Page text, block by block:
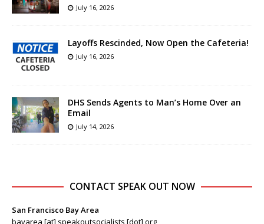
July 16, 2026
Layoffs Rescinded, Now Open the Cafeteria!
July 16, 2026
DHS Sends Agents to Man’s Home Over an
Email
July 14, 2026
CONTACT SPEAK OUT NOW
San Francisco Bay Area
bayarea [at] speakoutsocialists [dot] org